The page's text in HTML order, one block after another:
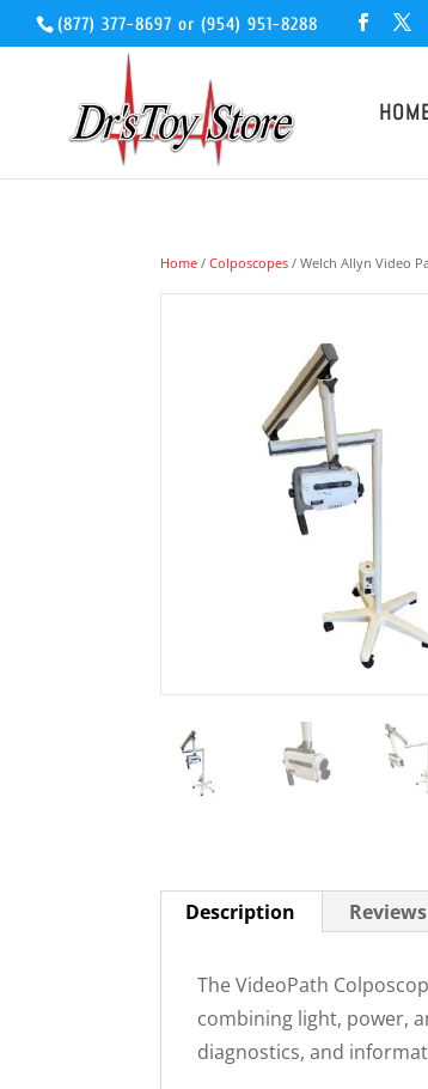
(877) 377-8697 or (954) 951-8288
Home /Colposcopes / Welch Allyn Video
Description
The VideoPath
combining light, power,
diagnostics, and